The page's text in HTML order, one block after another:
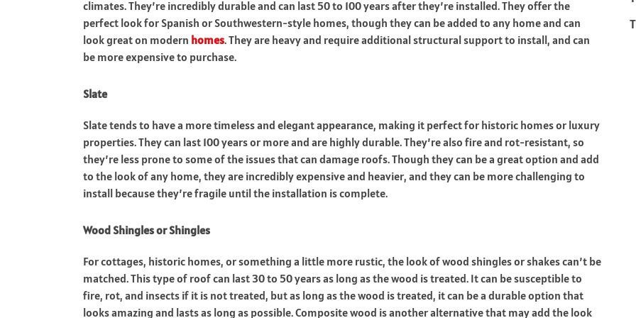
climates. They’re incredibly durable and can last 50 to 100 years after they’re installed. They offer the
perfect look for Spanish or Southwestern-style homes, though they can be added to any home and can
look great on modern homes. They are heavy and require additional structural support to install, and can
be more expensive to purchase.
Slate
Slate tends to have a more timeless and elegant appearance, making it perfect for historic homesor luxury
properties. They can last 100 years or more and are highly durable. They’re also fire and rot-resistant, so
they’re less prone to some of the issues that can damage roofs. Though they can be a great option and add
to the look of any home, they are incredibly expensive and heavier, and they can be more challenging to
install because they’re fragile until the installation is complete.
Wood Shingles or Shingles
For cottages, historic homes, or something a little more rustic, the look of wood shingles or shakes can’t be
matched. This type of roof can last 30 to 50 years as long as the wood is treated. It can be susceptible to
fire, rot, and insects if it is not treated, but as long as the wood is treated, it can be a durable option that
looks amazing and lasts as long as possible. Composite wood is another alternative that may add the look